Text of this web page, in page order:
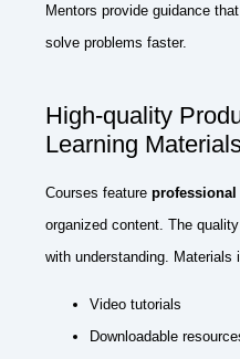
Mentors provide guidance
solve problems faster.
High-quality
Learning
Courses feature
organized content. The
with understanding. Materials
Video tutorials
Downloadable